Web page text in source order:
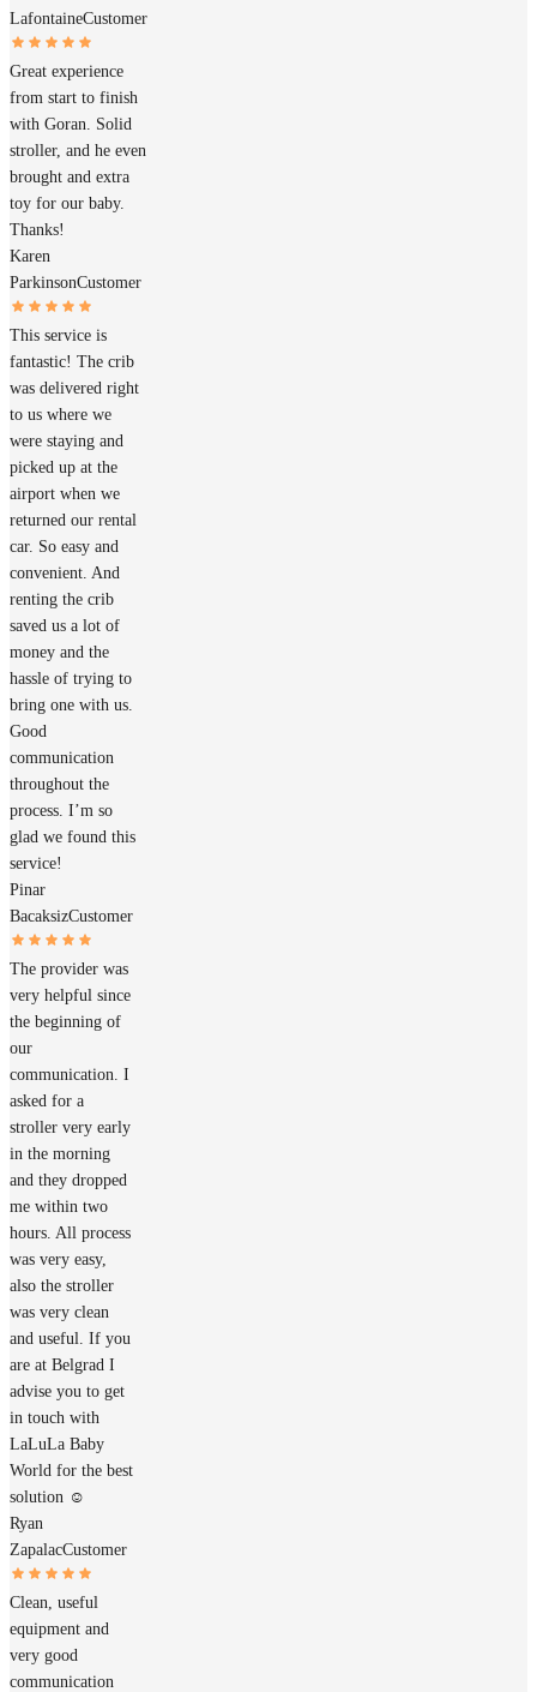
LafontaineCustomer
Great experience
from start to finish
with Goran. Solid
stroller, and he even
brought and extra
toy for our baby.
Thanks!
Karen
ParkinsonCustomer
This service is
fantastic! The crib
was delivered right
to us where we
were staying and
picked up at the
airport when we
returned our rental
car. So easy and
convenient. And
renting the crib
saved us a lot of
money and the
hassle of trying to
bring one with us.
Good
communication
throughout the
process. I’m so
glad we found this
service!
Pinar
BacaksizCustomer
The provider was
very helpful since
the beginning of
our
communication. I
asked for a
stroller very early
in the morning
and they dropped
me within two
hours. All process
was very easy,
also the stroller
was very clean
and useful. If you
are at Belgrad I
advise you to get
in touch with
LaLuLa Baby
World for the best
solution ☺️
Ryan
ZapalacCustomer
Clean, useful
equipment and
very good
communication